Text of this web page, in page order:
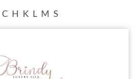
C H K L M S